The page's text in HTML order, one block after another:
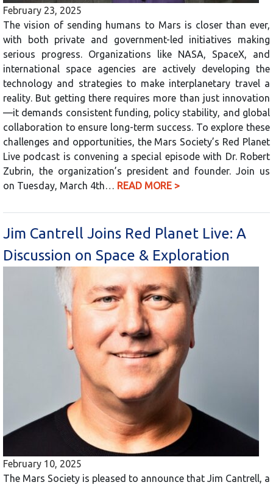
February 23, 2025
The vision of sending humans to Mars is closer than ever,
with both private and government-led initiatives making
serious progress. Organizations like NASA, SpaceX, and
international space agencies are actively developing the
technology and strategies to make interplanetary travel a
reality. But getting there requires more than just innovation
—it demands consistent funding, policy stability, and global
collaboration to ensure long-term success. To explore these
challenges and opportunities, the Mars Society’s Red Planet
Live podcast is convening a special episode with Dr. Robert
Zubrin, the organization’s president and founder. Join us
on Tuesday, March 4th… READ MORE >
Jim Cantrell Joins Red Planet Live: A
Discussion on Space & Exploration
February 10, 2025
The Mars Society is pleased to announce that Jim Cantrell, a